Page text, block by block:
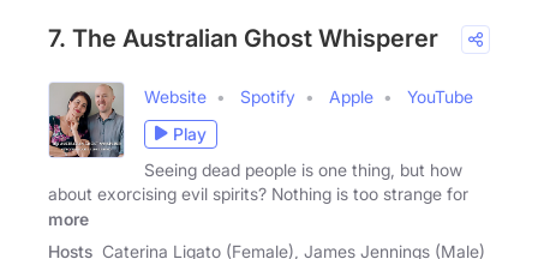
7. The Australian Ghost Whisperer
Website Spotify Apple
YouTube
Play
Seeing dead people is one thing, but how
about exorcising evil spirits? Nothing is too strange for
more
Hosts Caterina Ligato (Female), James Jennings (Male)